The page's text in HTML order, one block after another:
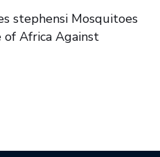
stephensi Mosquitoes
Africa Against